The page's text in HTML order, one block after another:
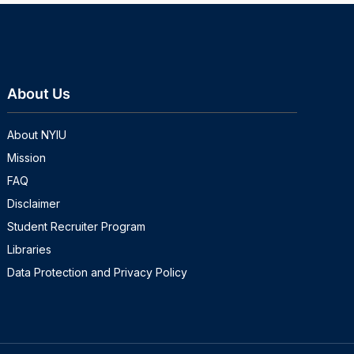
About Us
About NYIU
Mission
FAQ
Disclaimer
Student Recruiter Program
Libraries
Data Protection and Privacy Policy